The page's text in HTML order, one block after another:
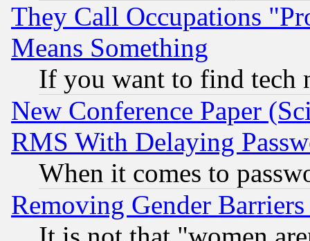
They Call Occupations
Means Something
If you want to find tech
New Conference Paper
RMS With Delaying
When it comes to
Removing Gender